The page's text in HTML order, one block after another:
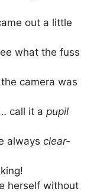
out a little
what the fuss
camera was
call it a pupil
always clear-
herself without